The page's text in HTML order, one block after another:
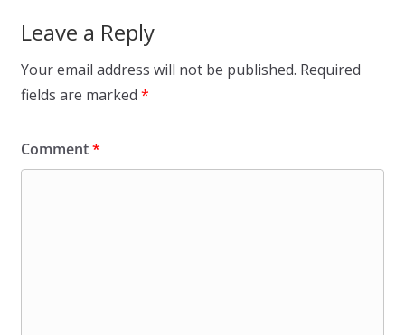
Leave a Reply
Your email address will not be published. Required
fields are marked *
Comment*